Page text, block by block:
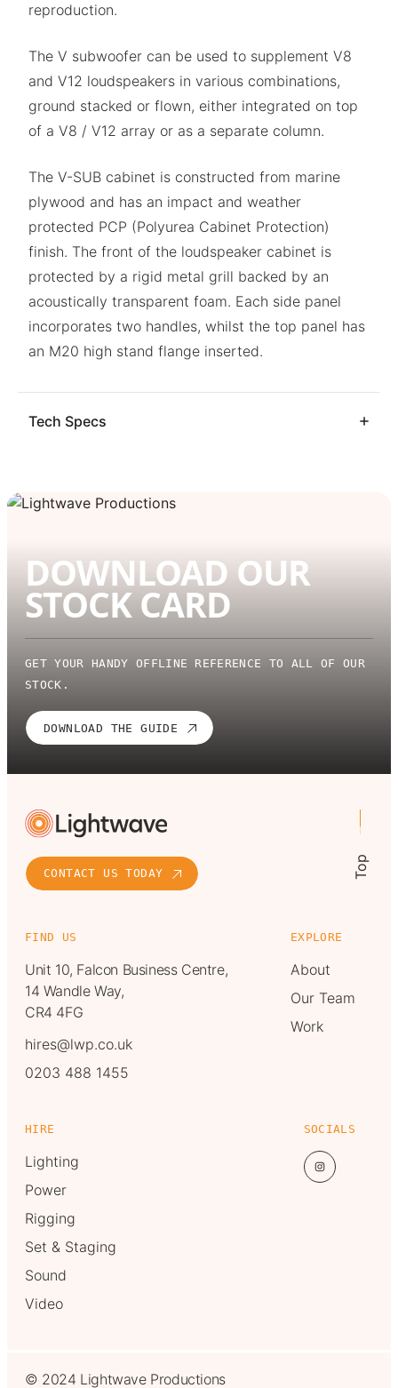
reproduction.
The V subwoofer can be used to supplement V8
and V12 loudspeakers in various combinations,
ground stacked or flown, either integrated on top
of a V8 / V12 array or as a separate column.
The V-SUB cabinet is constructed from marine
plywood and has an impact and weather
protected PCP (Polyurea Cabinet Protection)
finish. The front of the loudspeaker cabinet is
protected by a rigid metal grill backed by an
acoustically transparent foam. Each side panel
incorporates two handles, whilst the top panel has
an M20 high stand flange inserted.
Tech Specs
DOWNLOAD OUR
STOCK CARD
GET YOUR HANDY OFFLINE REFERENCE TO ALL OF OUR
STOCK.
DOWNLOAD THE GUIDE
CONTACT US TODAY
FIND US
Unit 10, Falcon Business Centre,
14 Wandle Way,
CR4 4FG
hires@lwp.co.uk
0203 488 1455
EXPLORE
About
Our Team
Work
HIRE
Lighting
Power
Rigging
Set & Staging
Sound
Video
SOCIALS
Top
© 2024 Lightwave Productions